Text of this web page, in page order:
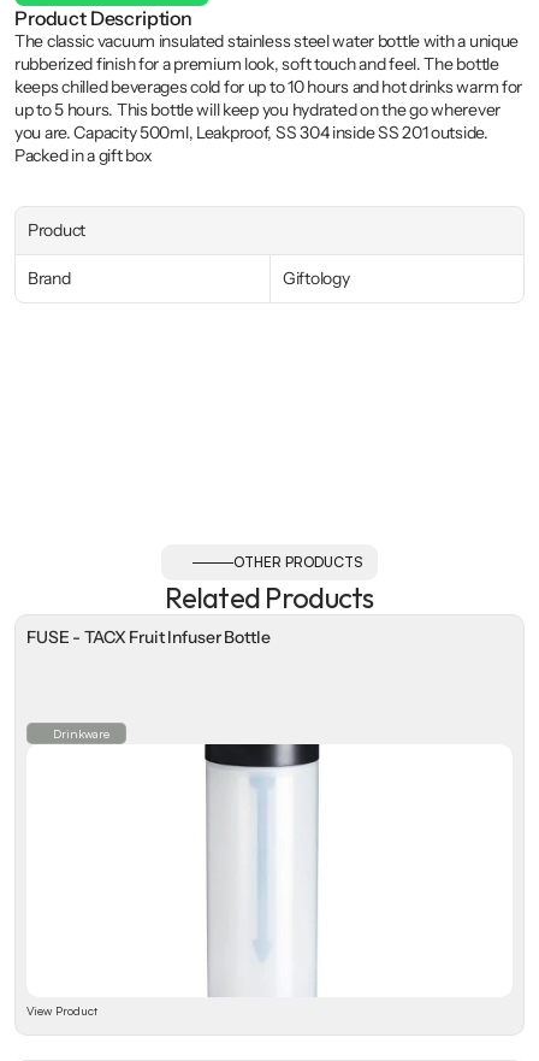
Product Description
The classic vacuum insulated stainless steel water bottle with a unique
rubberized finish for a premium look, soft touch and feel. The bottle
keeps chilled beverages cold for up to 10 hours and hot drinks warm for
up to 5 hours. This bottle will keep you hydrated on the go wherever
you are. Capacity 500ml, Leakproof, SS 304 inside SS 201 outside.
Packed in a gift box
Product
Brand Giftology
OTHER PRODUCTS
Related Products
FUSE - TACX Fruit Infuser Bottle
Drinkware
View Product